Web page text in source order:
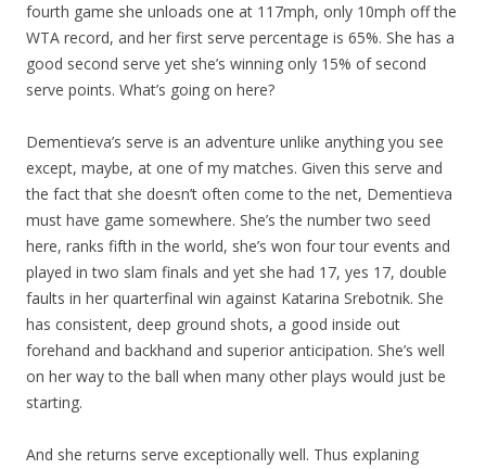
fourth game she unloads one at 117mph, only 10mph off the
WTA record, and her first serve percentage is 65%. She has a
good second serve yet she’s winning only 15% of second
serve points. What’s going on here?
Dementieva’s serve is an adventure unlike anything you see
except, maybe, at one of my matches. Given this serve and
the fact that she doesn’t often come to the net, Dementieva
must have game somewhere. She’s the number two seed
here, ranks fifth in the world, she’s won four tour events and
played in two slam finals and yet she had 17, yes 17, double
faults in her quarterfinal win against Katarina Srebotnik. She
has consistent, deep ground shots, a good inside out
forehand and backhand and superior anticipation. She’s well
on her way to the ball when many other plays would just be
starting.
And she returns serve exceptionally well. Thus explaning